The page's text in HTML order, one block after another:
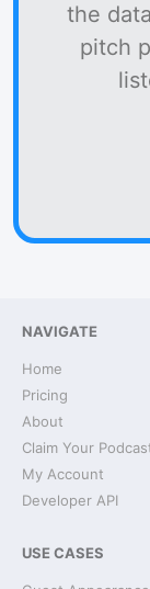
the
pitch
NAVIGATE
Home
Pricing
About
Claim Your
My Account
Developer API
USE CASES